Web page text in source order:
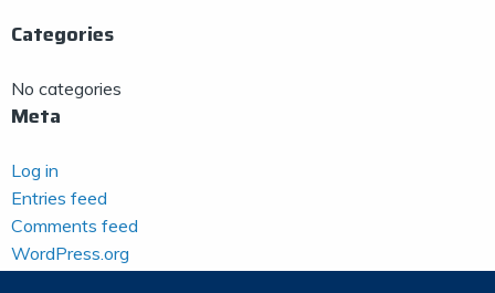
Categories
No categories
Meta
Log in
Entries feed
Comments feed
WordPress.org